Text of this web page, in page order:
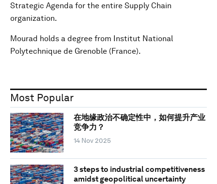
Strategic Agenda for the entire Supply Chain
organization.
Mourad holds a degree from Institut National
Polytechnique de Grenoble (France).
Most Popular
在地缘政治不确定性中，如何提升产业
竞争力？
14 Nov 2025
3 steps to industrial competitiveness
amidst geopolitical uncertainty